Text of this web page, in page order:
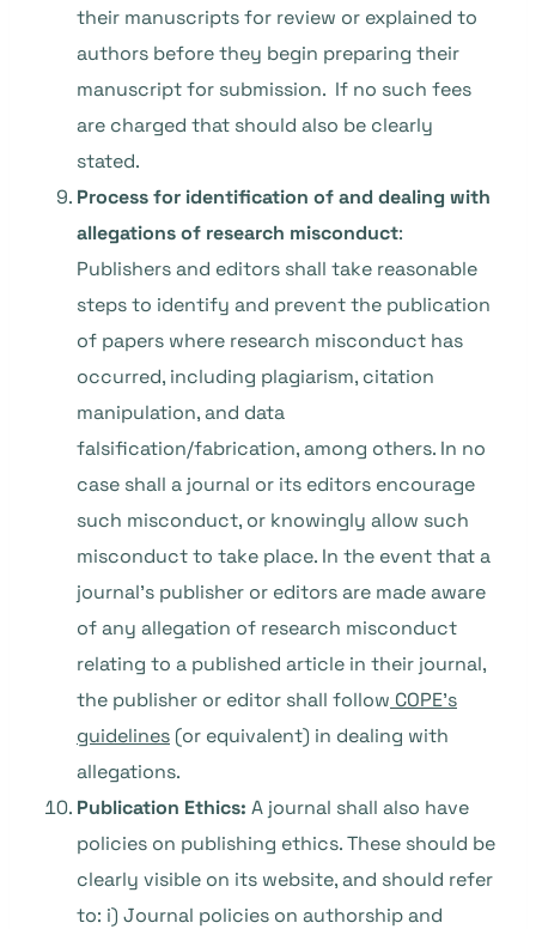
their manuscripts for review or explained to
authors before they begin preparing their
manuscript for submission. If no such fees
are charged that should also be clearly
stated.
Process for identification of and dealing with
allegations of research misconduct:
Publishers and editors shall take reasonable
steps to identify and prevent the publication
of papers where research misconduct has
occurred, including plagiarism, citation
manipulation, and data
falsification/fabrication, among others. In no
case shall a journal or its editors encourage
such misconduct, or knowingly allow such
misconduct to take place. In the event that a
journal’s publisher or editors are made aware
of any allegation of research misconduct
relating to a published article in their journal,
the publisher or editor shall follow COPE’s
guidelines (or equivalent) in dealing with
allegations.
Publication Ethics: A journal shall also have
policies on publishing ethics. These should be
clearly visible on its website, and should refer
to: i) Journal policies on authorship and